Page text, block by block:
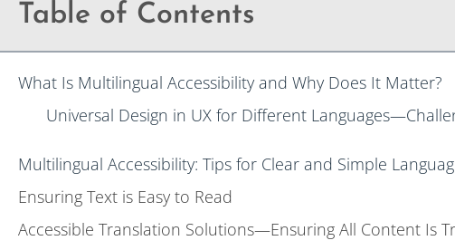
Table of Contents
What Is Multilingual Accessibility and Why Does It Matter?
Universal Design in UX for Different
Multilingual Accessibility: Tips for Clear and Simple
Ensuring Text is Easy to Read
Accessible Translation Solutions—Ensuring All Content Is